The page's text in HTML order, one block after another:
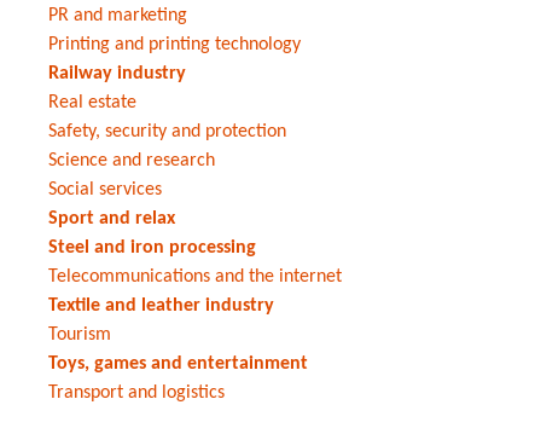
PR and marketing
Printing and printing technology
Railway industry
Real estate
Safety, security and protection
Science and research
Social services
Sport and relax
Steel and iron processing
Telecommunications and the internet
Textile and leather industry
Tourism
Toys, games and entertainment
Transport and logistics